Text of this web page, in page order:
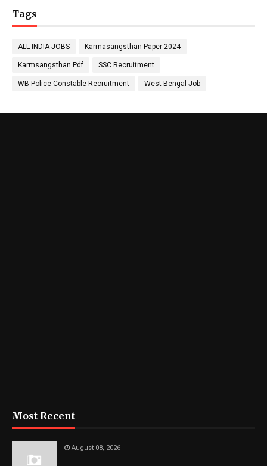
Tags
ALL INDIA JOBS Karmasangsthan Paper 2024
Karmsangsthan Pdf SSC Recruitment
WB Police Constable Recruitment West Bengal Job
Most Recent
August 08, 2026